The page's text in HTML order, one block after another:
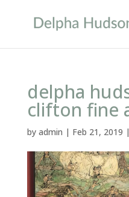
delpha
clifton fine
by admin | Feb 21, 2019 |